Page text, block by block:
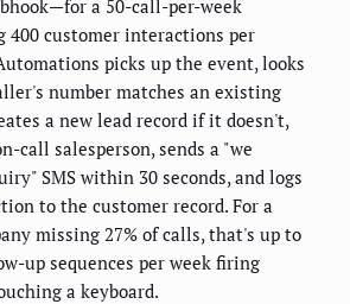
a 50-call-per-week
400 customer interactions per
picks up the event, looks
number matches an existing
a new lead record if it doesn't,
call salesperson, sends a "we
SMS within 30 seconds, and logs
to the customer record. For a
missing 27% of calls, that's up to
up sequences per week firing
a keyboard.